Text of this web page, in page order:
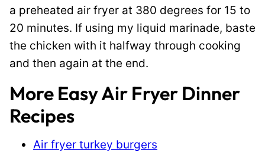
a preheated air fryer at 380 degrees for 15 to
20 minutes. If using my liquid marinade, baste
the chicken with it halfway through cooking
and then again at the end.
More Easy Air Fryer Dinner
Recipes
Air fryer turkey burgers